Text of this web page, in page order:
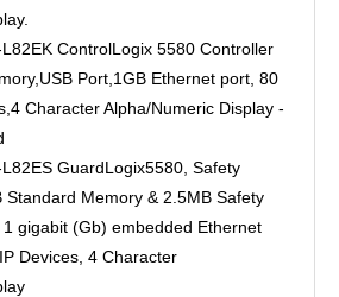
ControlLogix 5580 Controller
Port,1GB Ethernet port, 80
Character Alpha/Numeric Display -
GuardLogix5580, Safety
Standard Memory & 2.5MB Safety
gigabit (Gb) embedded Ethernet
Devices, 4 Character